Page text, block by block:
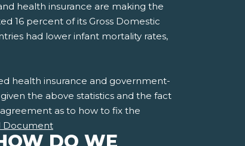
health insurance are making the
16 percent of its Gross Domestic
had lower infant mortality rates,
health insurance and government-
the above statistics and the fact
as to how to fix the
Document